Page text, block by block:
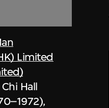
Limited
Hall